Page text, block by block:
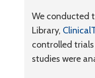
We conducted
Library,
controlled trials
studies were